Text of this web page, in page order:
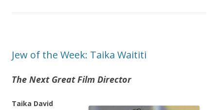
Jew of the Week: Taika Waititi
The Next Great Film Director
Taika David